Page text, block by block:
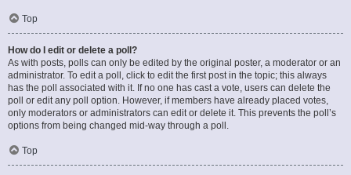
Top
How do I edit or delete a poll?
As with posts, polls can only be edited by the original poster, a moderator or an
administrator. To edit a poll, click to edit the first post in the topic; this always
has the poll associated with it. If no one has cast a vote, users can delete the
poll or edit any poll option. However, if members have already placed votes,
only moderators or administrators can edit or delete it. This prevents the poll’s
options from being changed mid-way through a poll.
Top